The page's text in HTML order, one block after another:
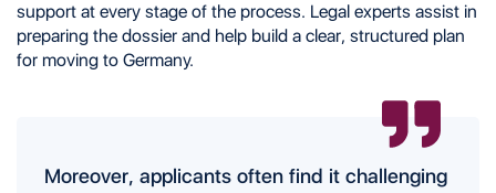
support at every stage of the process. Legal experts assist in
preparing the dossier and help build a clear, structured plan
for moving to Germany.
Moreover, applicants often find it challenging